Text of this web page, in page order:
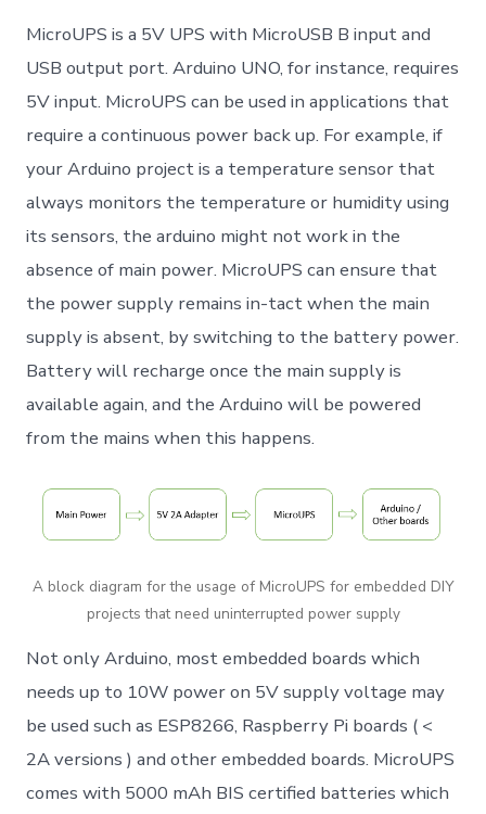
MicroUPS is a 5V UPS with MicroUSB B input and
USB output port. Arduino UNO, for instance, requires
5V input. MicroUPS can be used in applications that
require a continuous power back up. For example, if
your Arduino project is a temperature sensor that
always monitors the temperature or humidity using
its sensors, the arduino might not work in the
absence of main power. MicroUPS can ensure that
the power supply remains in-tact when the main
supply is absent, by switching to the battery power.
Battery will recharge once the main supply is
available again, and the Arduino will be powered
from the mains when this happens.
A block diagram for the usage of MicroUPS for embedded DIY
projects that need uninterrupted power supply
Not only Arduino, most embedded boards which
needs up to 10W power on 5V supply voltage may
be used such as ESP8266, Raspberry Pi boards ( <
2A versions ) and other embedded boards. MicroUPS
comes with 5000 mAh BIS certified batteries which